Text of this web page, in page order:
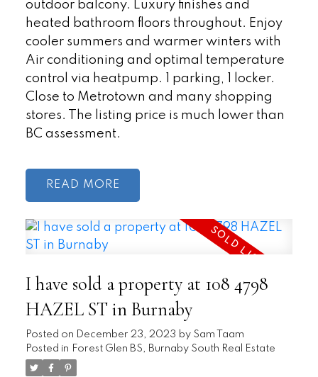
outdoor balcony. Luxury finishes and
heated bathroom floors throughout. Enjoy
cooler summers and warmer winters with
Air conditioning and optimal temperature
control via heatpump. 1 parking, 1 locker.
Close to Metrotown and many shopping
stores. The listing price is much lower than
BC assessment.
READ
I have sold a property at 108 4798
HAZEL ST in Burnaby
Posted on December 23, 2023 by Sam Taam
Posted in Forest Glen BS, Burnaby South Real Estate